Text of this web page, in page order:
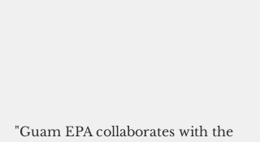
"Guam EPA collaborates with the